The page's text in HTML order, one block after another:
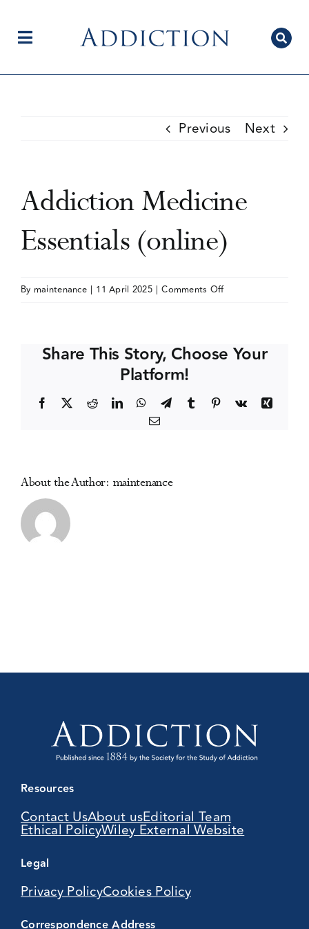
contentToggle
Current Issue
Previous Next
Addiction Medicine
Essentials (online)
By maintenance | 11 April 2025 | Comments Offon
(online)
Share This Story, Choose Your
Platform!
Facebook RedditLinkedInWhatsApp
TelegramTumblr Pinterest
Vk
Xing
Email
About the Author: maintenance
Resources
Contact UsAbout usEditorial Team
Ethical PolicyWiley External Website
Legal
Privacy PolicyCookies Policy
Correspondence Address